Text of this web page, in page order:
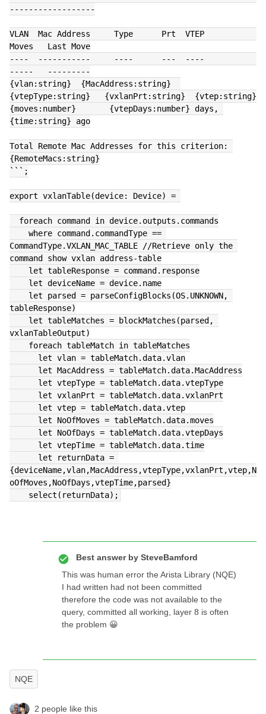
------------------
VLAN  Mac Address     Type      Prt  VTEP
Moves   Last Move
----  -----------     ----      ---  ----
-----   ---------
{vlan:string}  {MacAddress:string}
{vtepType:string}   {vxlanPrt:string}  {vtep:string}
{moves:number}       {vtepDays:number} days,
{time:string} ago
Total Remote Mac Addresses for this criterion:
{RemoteMacs:string}
```;
export vxlanTable(device: Device) =
  foreach command in device.outputs.commands
CommandType.VXLAN_MAC_TABLE //Retrieve only the
command show vxlan address-table
    let tableResponse = command.response
    let deviceName = device.name
tableResponse)
vxlanTableOutput)
    foreach tableMatch in tableMatches
      let vlan = tableMatch.data.vlan
      let MacAddress = tableMatch.data.MacAddress
      let vtepType = tableMatch.data.vtepType
      let vxlanPrt = tableMatch.data.vxlanPrt
      let vtep = tableMatch.data.vtep
      let NoOfMoves = tableMatch.data.moves
      let NoOfDays = tableMatch.data.vtepDays
      let vtepTime = tableMatch.data.time
{deviceName,vlan,MacAddress,vtepType,vxlanPrt,vtep,N
oOfMoves,NoOfDays,vtepTime,parsed}
    select(returnData);
Best answer by SteveBamford
This was human error the Arista Library (NQE)
I had written had not been committed
therefore the code was not available to the
query, committed all working, layer 8 is often
the problem 😀
NQE
2 people like this